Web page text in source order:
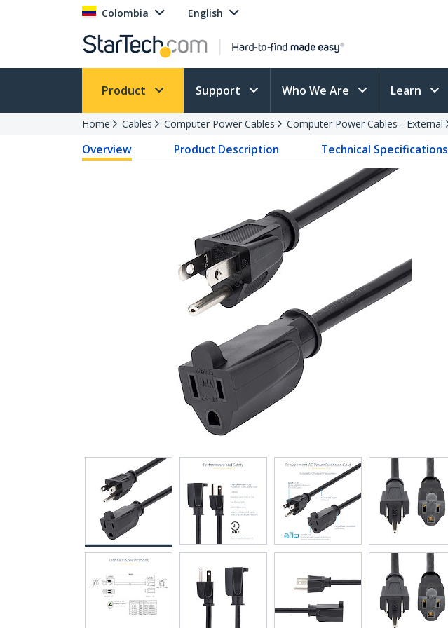
Colombia English
Product Support Who We Are Learn
Home Cables Computer Power Cables Computer Power Cables - External
Overview Product Description Technical Specifications